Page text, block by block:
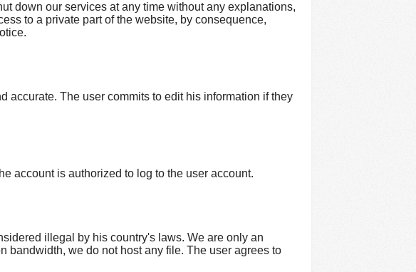
down our services at any time without any explanations,
to a private part of the website, by consequence,
accurate. The user commits to edit his information if they
account is authorized to log to the user account.
illegal by his country's laws. We are only an
bandwidth, we do not host any file. The user agrees to